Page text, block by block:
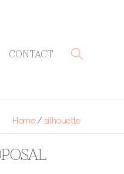
CONTACT
Home / silhouette